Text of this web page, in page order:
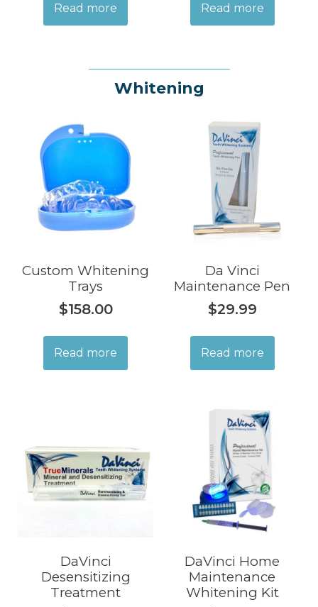
Read more Read more
Whitening
Custom Whitening
Trays
$158.00
Read more
Da Vinci
Maintenance Pen
$29.99
Read more
DaVinci
Desensitizing
Treatment
DaVinci Home
Maintenance
Whitening Kit